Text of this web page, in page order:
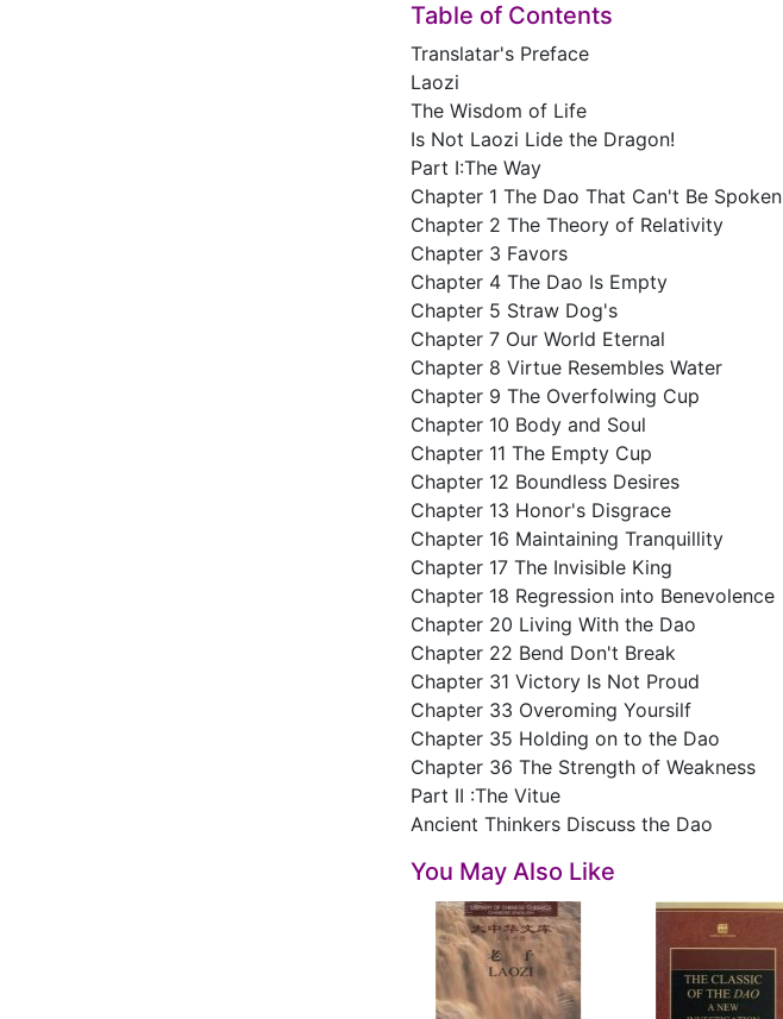
Table of Contents
Translatar's Preface
Laozi
The Wisdom of Life
Is Not Laozi Lide the Dragon!
Part I:The Way
Chapter 1 The Dao That Can't Be Spoken
Chapter 2 The Theory of Relativity
Chapter 3 Favors
Chapter 4 The Dao Is Empty
Chapter 5 Straw Dog's
Chapter 7 Our World Eternal
Chapter 8 Virtue Resembles Water
Chapter 9 The Overfolwing Cup
Chapter 10 Body and Soul
Chapter 11 The Empty Cup
Chapter 12 Boundless Desires
Chapter 13 Honor's Disgrace
Chapter 16 Maintaining Tranquillity
Chapter 17 The Invisible King
Chapter 18 Regression into Benevolence
Chapter 20 Living With the Dao
Chapter 22 Bend Don't Break
Chapter 31 Victory Is Not Proud
Chapter 33 Overoming Yoursilf
Chapter 35 Holding on to the Dao
Chapter 36 The Strength of Weakness
Part II :The Vitue
Ancient Thinkers Discuss the Dao
You May Also Like